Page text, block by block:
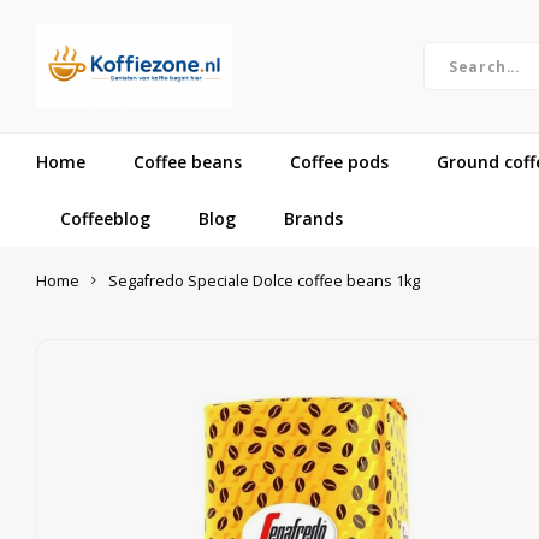
Home Coffee beans Coffee pods Ground
Coffeeblog Blog Brands
Home Segafredo Speciale Dolce coffee beans 1kg